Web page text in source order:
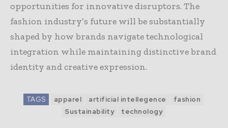
opportunities for innovative disruptors. The
fashion industry’s future will be substantially
shaped by how brands navigate technological
integration while maintaining distinctive brand
identity and creative expression.
TAGS apparel artificial intellegence
fashion
Sustainability
technology